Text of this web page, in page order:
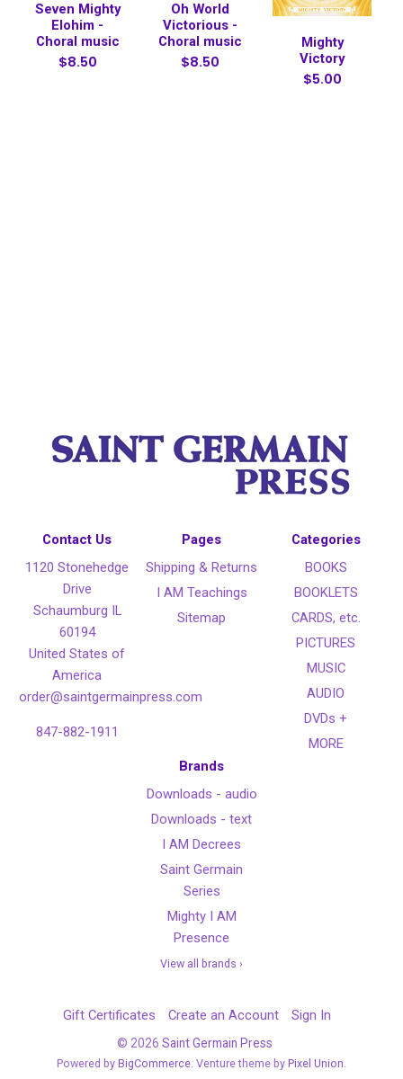
Seven Mighty
Elohim -
Choral music
$8.50
Oh World
Victorious -
Choral music
$8.50
Mighty
Victory
$5.00
Contact Us
1120 Stonehedge
Drive
Schaumburg IL
60194
United States of
America
order@saintgermainpress.com
847-882-1911
Pages
Shipping & Returns
I AM Teachings
Sitemap
Categories
BOOKS
BOOKLETS
CARDS, etc.
PICTURES
MUSIC
AUDIO
DVDs +
MORE
Brands
Downloads - audio
Downloads - text
I AM Decrees
Saint Germain
Series
Mighty I AM
Presence
View all brands ›
Gift Certificates Create an Account Sign In
© 2026 Saint Germain Press
Powered by BigCommerce . Venture theme by Pixel Union.